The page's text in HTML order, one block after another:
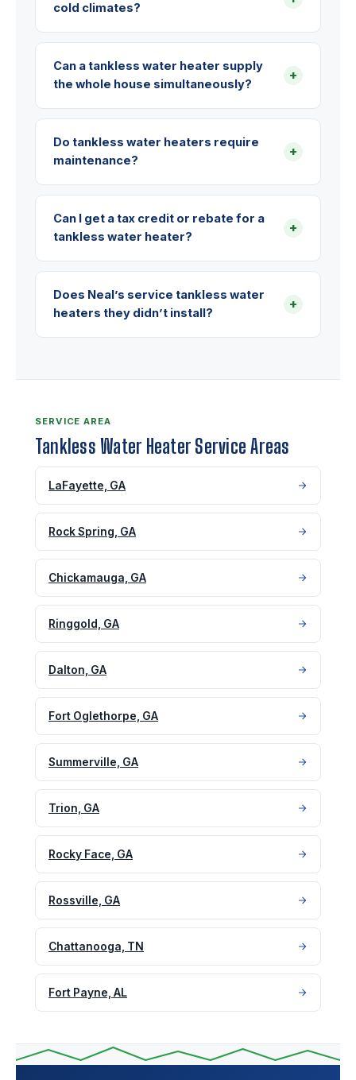
cold climates?
Can a tankless water heater supply
the whole house simultaneously?
+
Do tankless water heaters require
maintenance?
+
Can I get a tax credit or rebate for a
tankless water heater?
+
Does Neal’s service tankless water
heaters they didn’t install?
+
SERVICE AREA
Tankless Water Heater Service Areas
LaFayette, GA
Rock Spring, GA
Chickamauga, GA
Ringgold, GA
Dalton, GA
Fort Oglethorpe, GA
Summerville, GA
Trion, GA
Rocky Face, GA
Rossville, GA
Chattanooga, TN
Fort Payne, AL